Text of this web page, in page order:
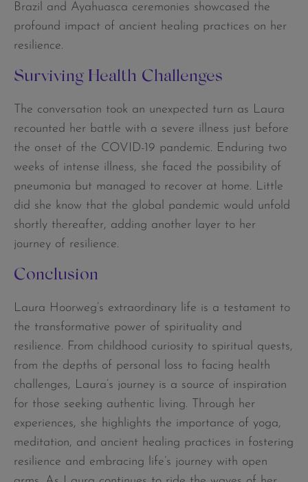
Brazil and Ayahuasca ceremonies showcased the
profound impact of ancient healing practices on her
resilience.
Surviving Health Challenges
The conversation took an unexpected turn as Laura
recounted her battle with a severe illness just before
the onset of the COVID-19 pandemic. Enduring two
weeks of intense illness, she faced the possibility of
pneumonia but managed to recover at home. Little
did she know that the global pandemic would unfold
shortly thereafter, adding another layer to her
journey of resilience.
Conclusion
Laura Hoorweg’s extraordinary life is a testament to
the transformative power of spirituality and
resilience. From childhood curiosity to spiritual quests,
from the depths of personal loss to facing health
challenges, Laura’s journey is a source of inspiration
for those seeking authentic living. Through her
experiences, she highlights the importance of yoga,
meditation, and ancient healing practices in fostering
resilience and embracing life’s journey with open